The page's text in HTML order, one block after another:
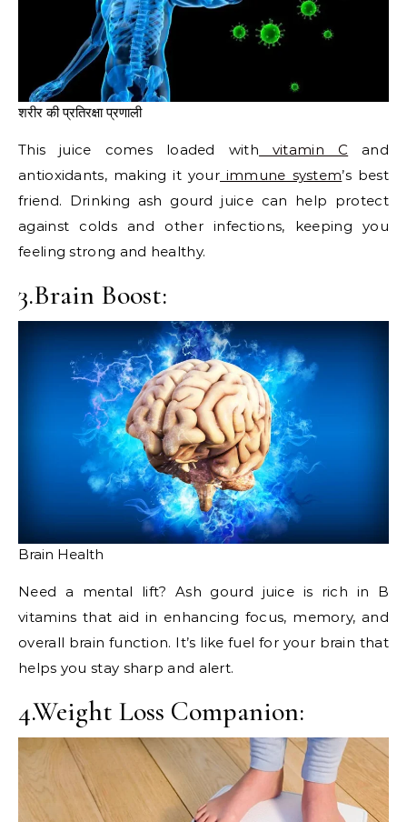
शरीर की प्रतिरक्षा प्रणाली
This juice comes loaded with vitamin C and
antioxidants, making it your immune system’s best
friend. Drinking ash gourd juice can help protect
against colds and other infections, keeping you
feeling strong and healthy.
3.Brain Boost:
Brain Health
Need a mental lift? Ash gourd juice is rich in B
vitamins that aid in enhancing focus, memory, and
overall brain function. It’s like fuel for your brain that
helps you stay sharp and alert.
4.Weight Loss Companion: